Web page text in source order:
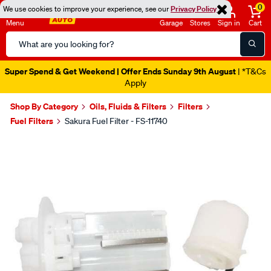
We use cookies to improve your experience, see ourPrivacy Policy
Menu
Search
Catalog
Garage Stores Sign in
0
Cart
Super Spend & Get Weekend | Offer Ends Sunday 9th August | *T&Cs
Apply
Shop By Category Oils, Fluids & Filters
Filters
Fuel Filters
Sakura Fuel Filter - FS-11740